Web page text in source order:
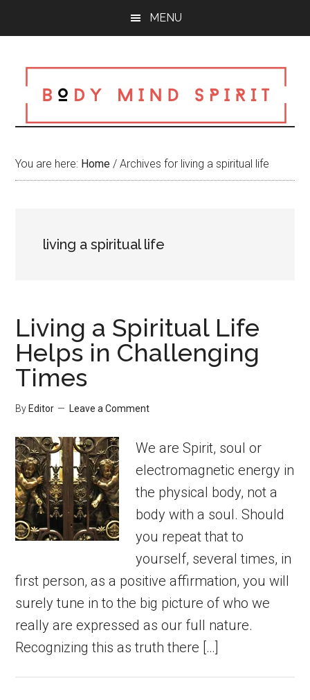
MENU
You are here: Home / Archives for living a spiritual life
living a spiritual life
Living a Spiritual Life
Helps in Challenging
Times
By Editor Leave a Comment
We are Spirit, soul or
electromagnetic energy in
the physical body, not a
body with a soul. Should
you repeat that to
yourself, several times, in
first person, as a positive affirmation, you will
surely tune in to the big picture of who we
really are expressed as our full nature.
Recognizing this as truth there […]